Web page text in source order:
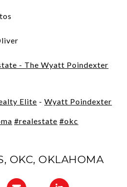
- The Wyatt Poindexter
Elite - Wyatt Poindexter
#realestate #okc
OKC, OKLAHOMA